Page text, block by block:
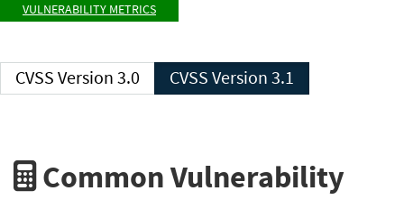
VULNERABILITY METRICS
CVSS Version 3.0 CVSS Version 3.1
Common Vulnerability